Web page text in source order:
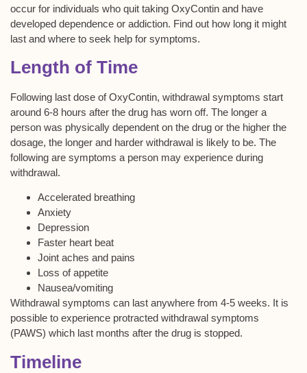
occur for individuals who quit taking OxyContin and have
developed dependence or addiction. Find out how long it might
last and where to seek help for symptoms.
Length of Time
Following last dose of OxyContin, withdrawal symptoms start
around 6-8 hours after the drug has worn off. The longer a
person was physically dependent on the drug or the higher the
dosage, the longer and harder withdrawal is likely to be. The
following are symptoms a person may experience during
withdrawal.
Accelerated breathing
Anxiety
Depression
Faster heart beat
Joint aches and pains
Loss of appetite
Nausea/vomiting
Withdrawal symptoms can last anywhere from 4-5 weeks. It is
possible to experience protracted withdrawal symptoms
(PAWS) which last months after the drug is stopped.
Timeline